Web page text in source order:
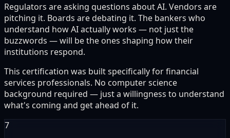
Regulators are asking questions about AI. Vendors are
pitching it. Boards are debating it. The bankers who
understand how AI actually works — not just the
buzzwords — will be the ones shaping how their
institutions respond.
This certification was built specifically for financial
services professionals. No computer science
background required — just a willingness to understand
what's coming and get ahead of it.
7